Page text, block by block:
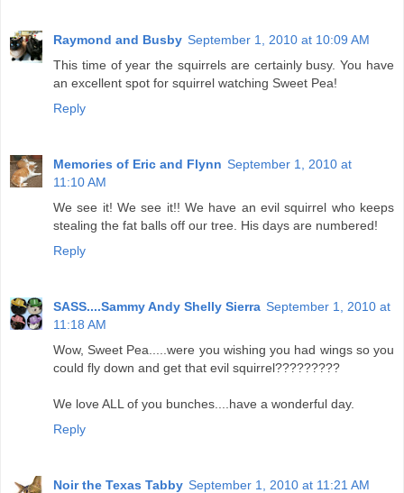
Raymond and Busby September 1, 2010 at 10:09 AM
This time of year the squirrels are certainly busy. You have
an excellent spot for squirrel watching Sweet Pea!
Reply
Memories of Eric and Flynn September 1, 2010 at
11:10 AM
We see it! We see it!! We have an evil squirrel who keeps
stealing the fat balls off our tree. His days are numbered!
Reply
SASS....Sammy Andy Shelly Sierra September 1, 2010 at
11:18 AM
Wow, Sweet Pea.....were you wishing you had wings so you
could fly down and get that evil squirrel?????????
We love ALL of you bunches....have a wonderful day.
Reply
Noir the Texas Tabby September 1, 2010 at 11:21 AM